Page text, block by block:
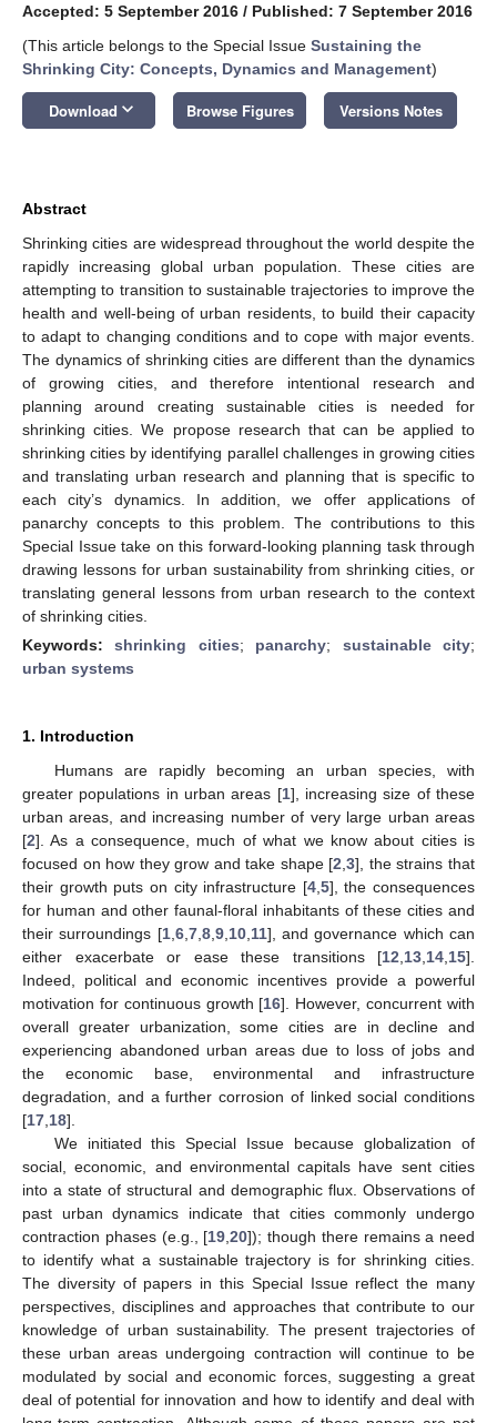
Accepted: 5 September 2016 / Published: 7 September 2016
(This article belongs to the Special Issue Sustaining the
Shrinking City: Concepts, Dynamics and Management)
Download keyboard_arrow_down Browse Figures Versions Notes
Abstract
Shrinking cities are widespread throughout the world despite the
rapidly increasing global urban population. These cities are
attempting to transition to sustainable trajectories to improve the
health and well-being of urban residents, to build their capacity
to adapt to changing conditions and to cope with major events.
The dynamics of shrinking cities are different than the dynamics
of growing cities, and therefore intentional research and
planning around creating sustainable cities is needed for
shrinking cities. We propose research that can be applied to
shrinking cities by identifying parallel challenges in growing cities
and translating urban research and planning that is specific to
each city’s dynamics. In addition, we offer applications of
panarchy concepts to this problem. The contributions to this
Special Issue take on this forward-looking planning task through
drawing lessons for urban sustainability from shrinking cities, or
translating general lessons from urban research to the context
of shrinking cities.
Keywords:shrinking cities; panarchy; sustainable city;
urban systems
1. Introduction
Humans are rapidly becoming an urban species, with
greater populations in urban areas [1], increasing size of these
urban areas, and increasing number of very large urban areas
[2]. As a consequence, much of what we know about cities is
focused on how they grow and take shape [2 ,3], the strains that
their growth puts on city infrastructure [4, 5], the consequences
for human and other faunal-floral inhabitants of these cities and
their surroundings [1, 6, 7, 8, 9, 10, 11], and governance which can
either exacerbate or ease these transitions [12 13 14 15].
Indeed, political and economic incentives provide a powerful
motivation for continuous growth [16]. However, concurrent with
overall greater urbanization, some cities are in decline and
experiencing abandoned urban areas due to loss of jobs and
the economic base, environmental and infrastructure
degradation, and a further corrosion of linked social conditions
[17 18].
We initiated this Special Issue because globalization of
social, economic, and environmental capitals have sent cities
into a state of structural and demographic flux. Observations of
past urban dynamics indicate that cities commonly undergo
contraction phases (e.g., [19 ,20]); though there remains a need
to identify what a sustainable trajectory is for shrinking cities.
The diversity of papers in this Special Issue reflect the many
perspectives, disciplines and approaches that contribute to our
knowledge of urban sustainability. The present trajectories of
these urban areas undergoing contraction will continue to be
modulated by social and economic forces, suggesting a great
deal of potential for innovation and how to identify and deal with